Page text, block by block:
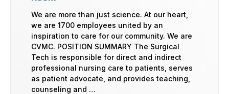
We are more than just science. At our heart,
we are 1700 employees united by an
inspiration to care for our community. We are
CVMC. POSITION SUMMARY The Surgical
Tech is responsible for direct and indirect
professional nursing care to patients, serves
as patient advocate, and provides teaching,
counseling and …